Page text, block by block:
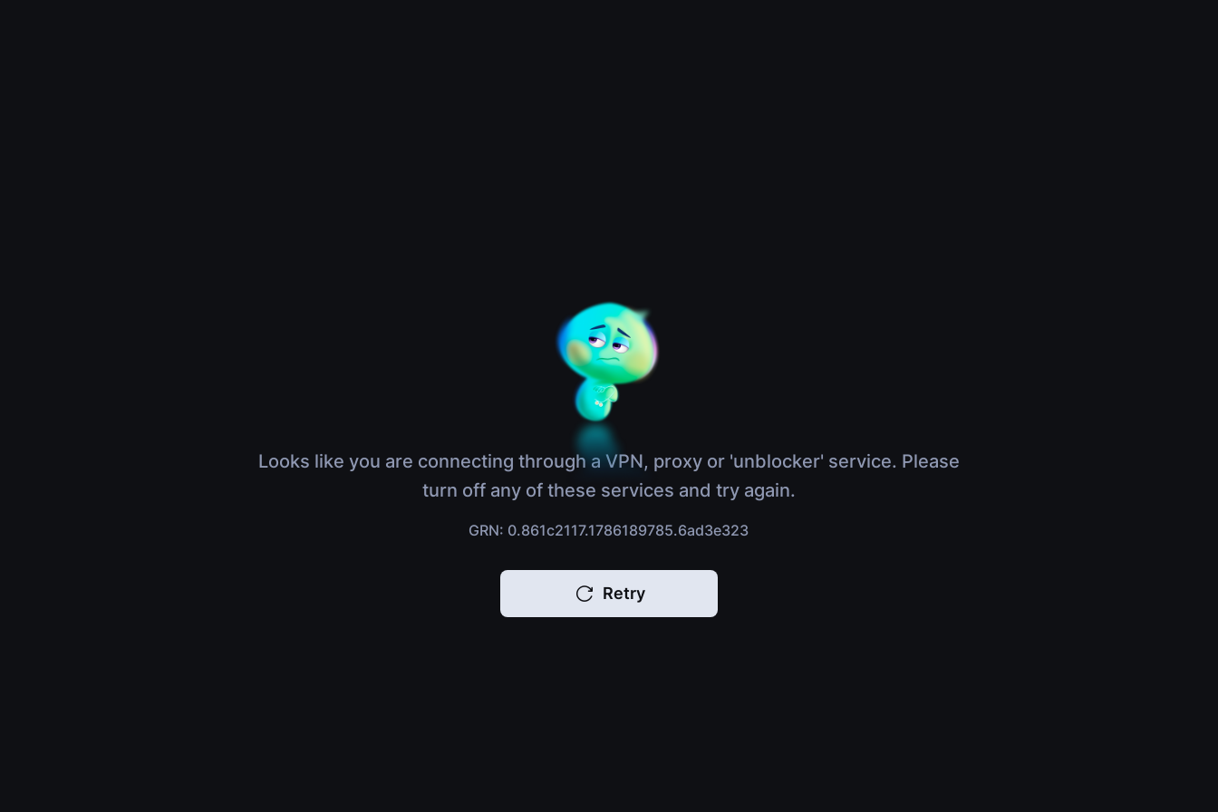
Looks like you are connecting through a VPN, proxy or 'unblocker' service. Please
turn off any of these services and try again.
GRN: 0.861c2117.1786189785.6ad3e323
Retry